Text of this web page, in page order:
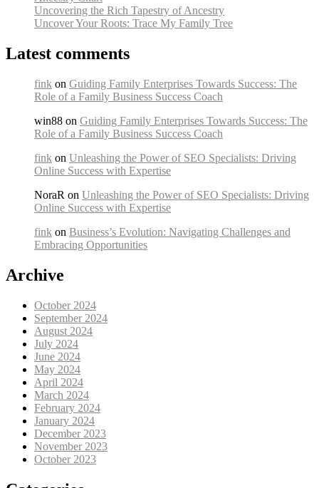
Uncovering the Rich Tapestry of Ancestry
Uncover Your Roots: Trace My Family Tree
Latest comments
fink on Guiding Family Enterprises Towards Success: The
Role of a Family Business Success Coach
win88 on Guiding Family Enterprises Towards Success: The
Role of a Family Business Success Coach
fink on Unleashing the Power of SEO Specialists: Driving
Online Success with Expertise
NoraR on Unleashing the Power of SEO Specialists: Driving
Online Success with Expertise
fink on Business’s Evolution: Navigating Challenges and
Embracing Opportunities
Archive
October 2024
September 2024
August 2024
July 2024
June 2024
May 2024
April 2024
March 2024
February 2024
January 2024
December 2023
November 2023
October 2023